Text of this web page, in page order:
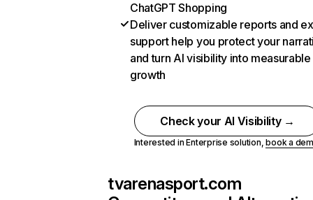
ChatGPT Shopping
Deliver customizable reports and
support help you protect your
and turn AI visibility into measurable
growth
Check your AI Visibility →
Interested in Enterprise solution,book a
tvarenasport.com